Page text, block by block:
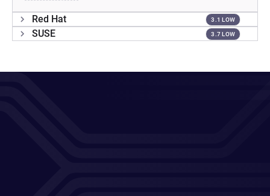
Red Hat 3.1 LOW
SUSE 3.7 LOW